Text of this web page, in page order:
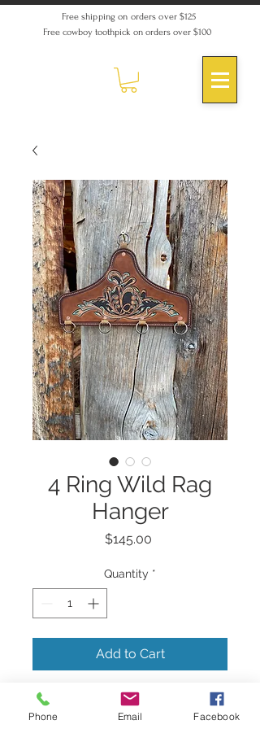
Free shipping on orders over $125
Free cowboy toothpick on orders over $100
4 Ring Wild Rag
Hanger
$145.00Price
Quantity *
Add to Cart
4 ring wild rag hanger.
Phone Email Facebook